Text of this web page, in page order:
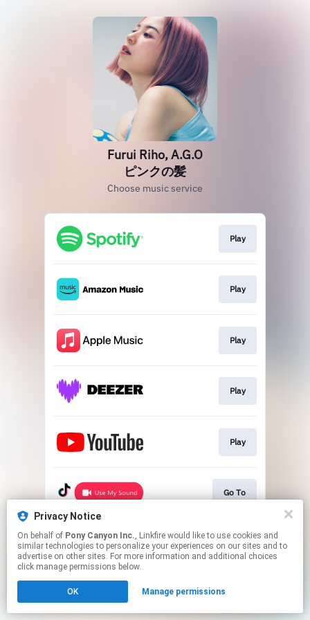
Furui Riho, A.G.O
ピンクの髪
Choose music service
Play
Play
Play
Play
Play
Go To
This page may contain affiliate links.
By using this service, you agree to the use of cookies.
Click hereto manage your permissions.
Privacy Notice
On behalf of Pony Canyon Inc., Linkfire would like to use cookies and
similar technologies to personalize your experiences on our sites and to
advertise on other sites. For more information and additional choices
click manage permissions below.
OK Manage permissions